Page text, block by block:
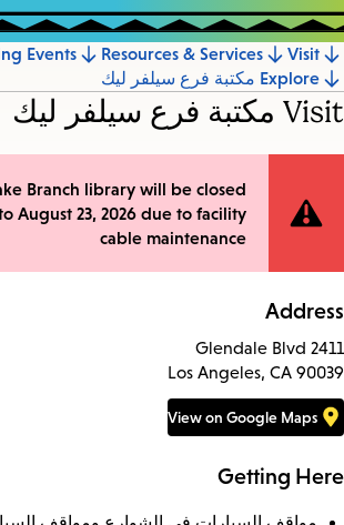
Jump
to
Visit
Resources & Services
Events
Explore مكتبة فرع سيلفر ليك
Visit مكتبة فرع سيلفر ليك
Site
Notification
Branch library will be closed
August 23, 2026 due to facility
cable maintenance
Address
2411 Glendale Blvd
Los Angeles, CA 90039
View on Google Maps
Getting Here